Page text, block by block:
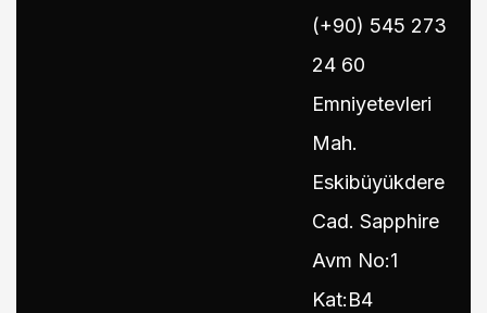
(+90) 545 273
24 60
Emniyetevleri
Mah.
Eskibüyükdere
Cad. Sapphire
Avm No:1
Kat:B4